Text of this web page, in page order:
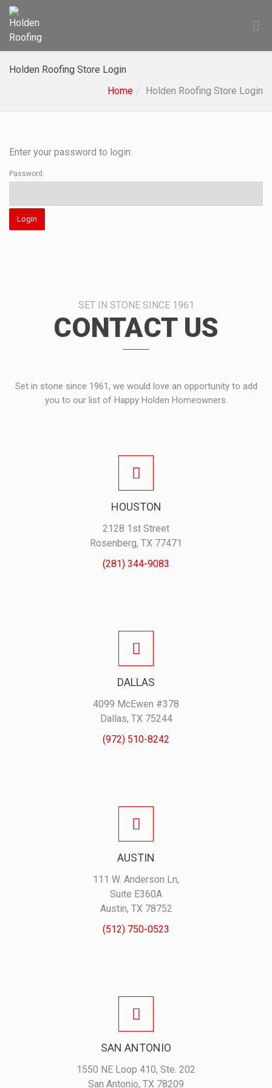
Holden Roofing Store Login
Home
Holden Roofing Store Login
Enter your password to login:
Password:
SET IN STONE SINCE 1961
CONTACT US
Set in stone since 1961, we would love an opportunity to add
you to our list of Happy Holden Homeowners.
HOUSTON
2128 1st Street
Rosenberg, TX 77471
(281) 344-9083
DALLAS
4099 McEwen #378
Dallas, TX 75244
(972) 510-8242
AUSTIN
111 W. Anderson Ln,
Suite E360A
Austin, TX 78752
(512) 750-0523
SAN ANTONIO
1550 NE Loop 410, Ste. 202
San Antonio, TX 78209